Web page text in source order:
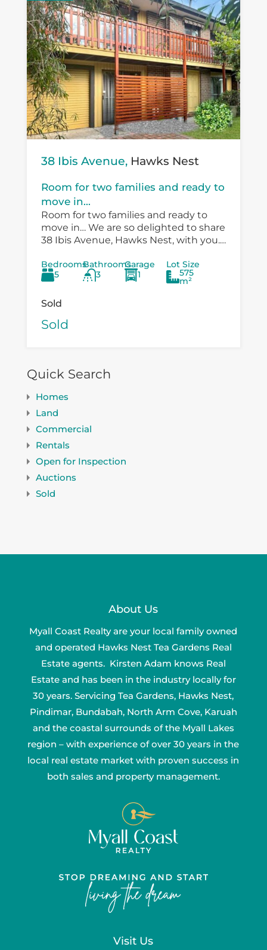
38 Ibis Avenue, Hawks Nest
Room for two families and ready to
move in...
Room for two families and ready to
move in… We are so delighted to share
38 Ibis Avenue, Hawks Nest, with you.
existing...
Bedrooms
5
Bathrooms
3
Garage
1
Lot Size
575
m²
Sold
Sold
Quick Search
Homes
Land
Commercial
Rentals
Open for Inspection
Auctions
Sold
About Us
Myall Coast Realty are your local family owned
and operated Hawks Nest Tea Gardens Real
Estate agents. Kirsten Adam knows Real
Estate and has been in the industry locally for
30 years. Servicing Tea Gardens, Hawks Nest,
Pindimar, Bundabah, North Arm Cove, Karuah
and the coastal surrounds of the Myall Lakes
region – with experience of over 30 years in the
local real estate market with proven success in
both sales and property management.
Visit Us